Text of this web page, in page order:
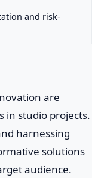
and risk-
are
in studio projects.
harnessing
solutions
audience.